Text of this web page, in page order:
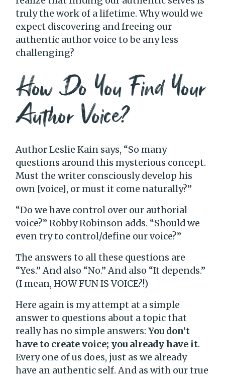
truly the work of a lifetime. Why would we
expect discovering and freeing our
authentic author voice to be any less
challenging?
How Do You Find Your
Author Voice?
Author Leslie Kain says, “So many
questions around this mysterious concept.
Must the writer consciously develop his
own [voice], or must it come naturally?”
“Do we have control over our authorial
voice?” Robby Robinson adds. “Should we
even try to control/define our voice?”
The answers to all these questions are
“Yes.” And also “No.” And also “It depends.”
(I mean, HOW FUN IS VOICE?!)
Here again is my attempt at a simple
answer to questions about a topic that
really has no simple answers:You don’t
have to create voice; you already have it.
Every one of us does, just as we already
have an authentic self. And as with our true